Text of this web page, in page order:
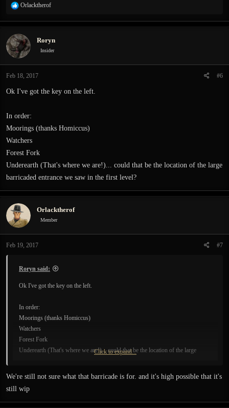
R
a
t
i
o
s
:
Orlacktherof
Roryn
Insider
Feb 18, 2017 #6
Ok I've got the key on the left.
In order:
Moorings (thanks Homiccus)
Watchers
Forest Fork
Underearth (That's where we are!)... could that be the location of the large
barricaded entrance we saw in the first level?
Orlacktherof
Member
Feb 19, 2017 #7
Roryn said:
Ok I've got the key on the left.
In order:
Moorings (thanks Homiccus)
Watchers
Forest Fork
Underearth (That's where we are!)... could that be the location of the large
Click to expand...
We're still not sure what that barricade is for. and it's high possible that it's
still wip